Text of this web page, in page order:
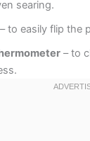
searing.
– to easily flip the
– to